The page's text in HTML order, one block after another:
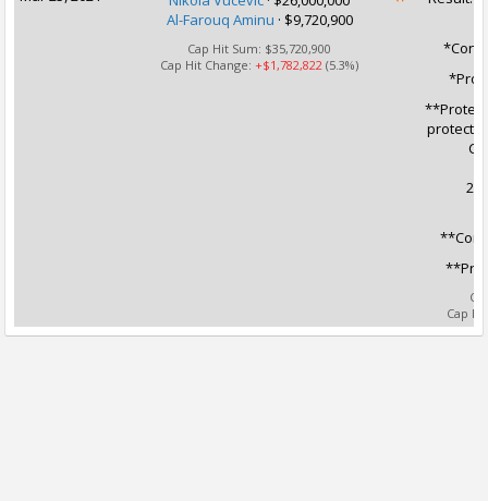
Al-Farouq Aminu · $9,720,900
Cap Hit Sum: $35,720,900
Cap Hit Change: +$1,782,822 (5.3%)
Cap